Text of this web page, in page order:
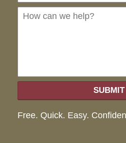
SUBMIT
Free. Quick. Easy.